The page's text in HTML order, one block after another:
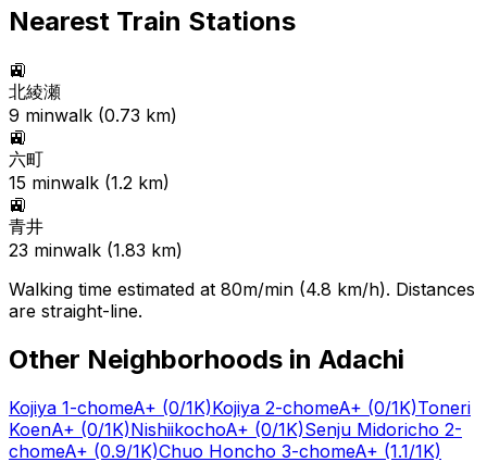
Nearest Train Stations
🚉
北綾瀬
9 minwalk (0.73 km)
🚉
六町
15 minwalk (1.2 km)
🚉
青井
23 minwalk (1.83 km)
Walking time estimated at 80m/min (4.8 km/h). Distances
are straight-line.
Other Neighborhoods in Adachi
Kojiya 1-chomeA+ (0/1K)Kojiya 2-chomeA+ (0/1K)Toneri
KoenA+ (0/1K)NishiikochoA+ (0/1K)Senju Midoricho 2-
chomeA+ (0.9/1K)Chuo Honcho 3-chomeA+ (1.1/1K)